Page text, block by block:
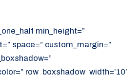
min_height=”
space=” custom_margin=”
row_boxshadow_width=’10’